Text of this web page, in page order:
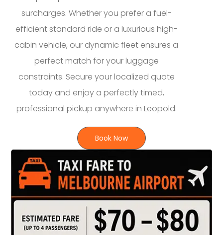
surcharges. Whether you prefer a fuel-
efficient standard ride or a luxurious high-
cabin vehicle, our dynamic fleet ensures a
perfect match for your luggage
constraints. Secure your localized quote
today and enjoy a perfectly timed,
professional pickup anywhere in Leopold.
Book Now